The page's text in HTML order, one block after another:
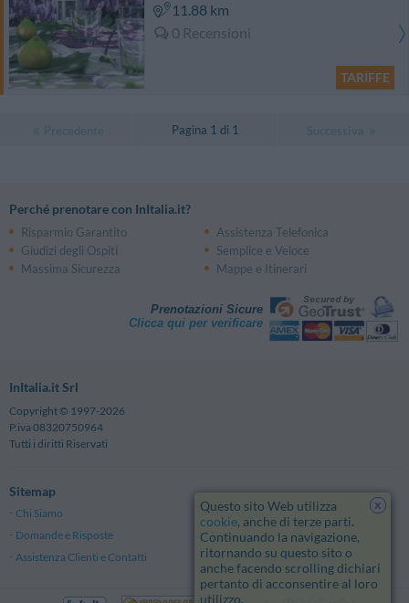
11.88 km
0 Recensioni
TARIFFE
Pagina 1 di 1
Perché prenotare con InItalia.it?
Risparmio Garantito
Assistenza Telefonica
Giudizi degli Ospiti
Semplice e Veloce
Massima Sicurezza
Mappe e Itinerari
Prenotazioni Sicure
Clicca qui per verificare
InItalia.it Srl
Copyright © 1997-2026
P.iva 08320750964
Tutti i diritti Riservati
Sitemap
Chi Siamo
Note Legali
Domande e Risposte
Privacy
Assistenza Clienti e Contatti
Termini e Condizioni generali
x
Questo sito Web utilizza
cookie, anche di terze parti.
Continuando la navigazione,
ritornando su questo sito o
anche facendo scrolling dichiari
pertanto di acconsentire al loro
utilizzo.